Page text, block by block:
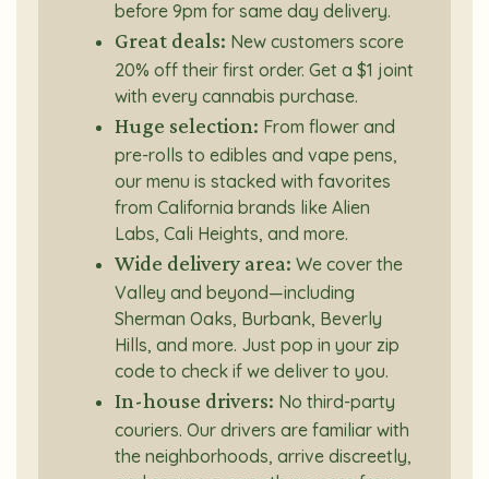
before 9pm for same day delivery.
Great deals: New customers score
20% off their first order. Get a $1 joint
with every cannabis purchase.
Huge selection: From flower and
pre-rolls to edibles and vape pens,
our menu is stacked with favorites
from California brands like Alien
Labs, Cali Heights, and more.
Wide delivery area: We cover the
Valley and beyond—including
Sherman Oaks, Burbank, Beverly
Hills, and more. Just pop in your zip
code to check if we deliver to you.
In-house drivers: No third-party
couriers. Our drivers are familiar with
the neighborhoods, arrive discreetly,